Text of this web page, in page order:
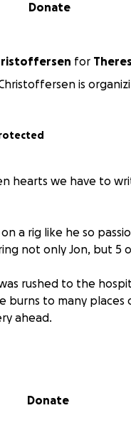
Donate
for
is
hearts we have to
a rig like he so
not only Jon, but 5
rushed to the
burns to many
ahead.
lives in Manitoba.
navigate the steps to
Donate